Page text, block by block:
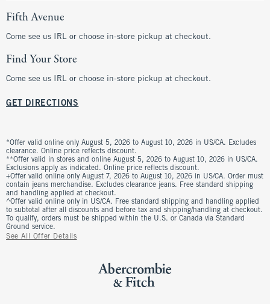
Fifth Avenue
Come see us IRL or choose in-store pickup at checkout.
Find Your Store
Come see us IRL or choose in-store pickup at checkout.
GET DIRECTIONS
*Offer valid online only August 5, 2026 to August 10, 2026 in US/CA. Excludes
clearance. Online price reflects discount.
**Offer valid in stores and online August 5, 2026 to August 10, 2026 in US/CA.
Exclusions apply as indicated. Online price reflects discount.
+Offer valid online only August 7, 2026 to August 10, 2026 in US/CA. Order must
contain jeans merchandise. Excludes clearance jeans. Free standard shipping
and handling applied at checkout.
^Offer valid online only in US/CA. Free standard shipping and handling applied
to subtotal after all discounts and before tax and shipping/handling at checkout.
To qualify, orders must be shipped within the U.S. or Canada via Standard
Ground service.
See All Offer Details